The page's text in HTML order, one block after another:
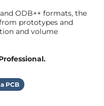
ODB++ formats, the
prototypes and
and volume
PCB